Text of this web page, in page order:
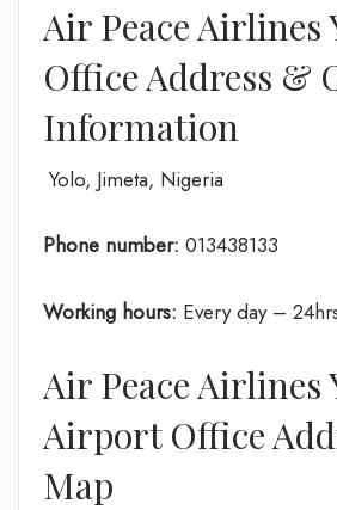
Air Peace Airlines
Office Address &
Information
Yolo, Jimeta, Nigeria
Phone number: 013438133
Working hours: Every day –
Air Peace Airlines
Airport Office
Map